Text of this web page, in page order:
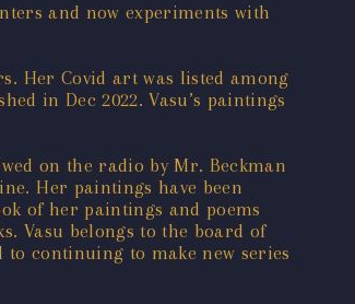
and now experiments with
Her Covid art was listed among
in Dec 2022. Vasu’s paintings
on the radio by Mr. Beckman
Her paintings have been
of her paintings and poems
Vasu belongs to the board of
continuing to make new series